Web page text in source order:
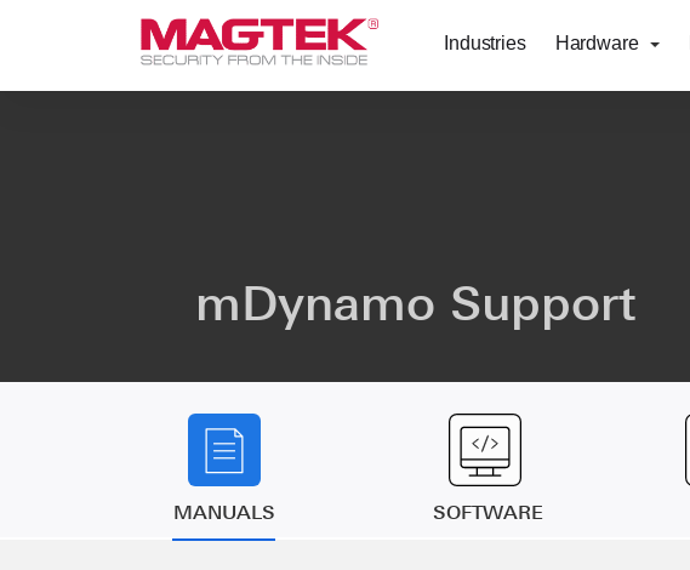
Industries Hardware
mDynamo Support
MANUALS SOFTWARE